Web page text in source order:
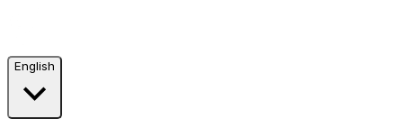
English